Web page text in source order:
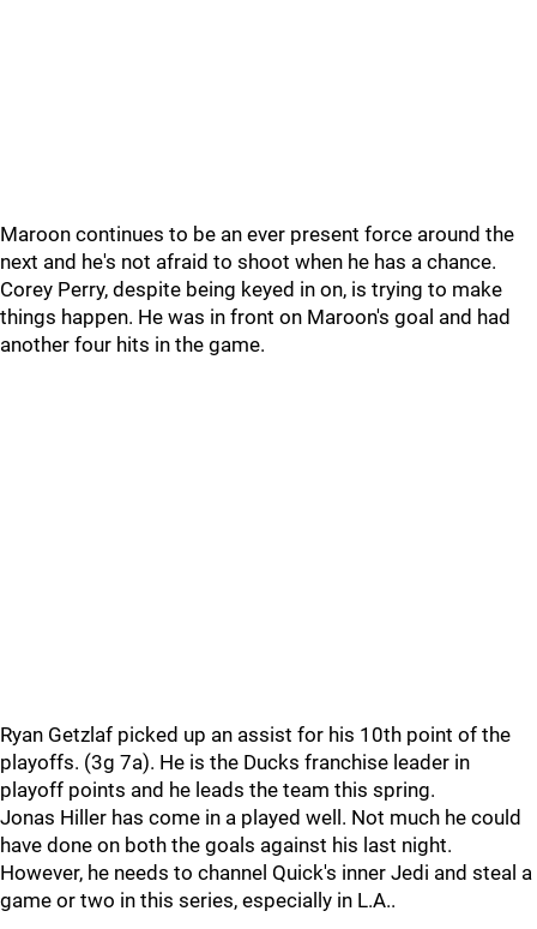
Maroon continues to be an ever present force around the
next and he's not afraid to shoot when he has a chance.
Corey Perry, despite being keyed in on, is trying to make
things happen. He was in front on Maroon's goal and had
another four hits in the game.
Ryan Getzlaf picked up an assist for his 10th point of the
playoffs. (3g 7a). He is the Ducks franchise leader in
playoff points and he leads the team this spring.
Jonas Hiller has come in a played well. Not much he could
have done on both the goals against his last night.
However, he needs to channel Quick's inner Jedi and steal a
game or two in this series, especially in L.A..